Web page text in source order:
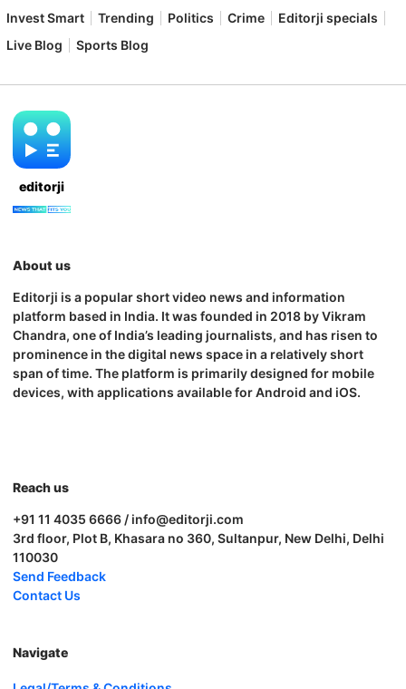
Invest Smart
Trending Politics Crime
Editorji specials
Live Blog
Sports Blog
editorji
About us
Editorji is a popular short video news and information
platform based in India. It was founded in 2018 by Vikram
Chandra, one of India’s leading journalists, and has risen to
prominence in the digital news space in a relatively short
span of time. The platform is primarily designed for mobile
devices, with applications available for Android and iOS.
Reach us
+91 11 4035 6666 / info@editorji.com
3rd floor, Plot B, Khasara no 360, Sultanpur, New Delhi, Delhi
110030
Send Feedback
Contact Us
Navigate